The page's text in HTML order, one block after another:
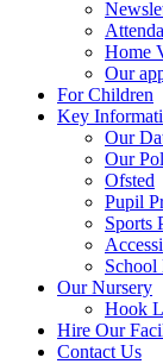
Home
Our
For Children
Key
Our
Our
Ofsted
Pupil
Sports
School
Our Nursery
Hook
Hire Our
Contact Us